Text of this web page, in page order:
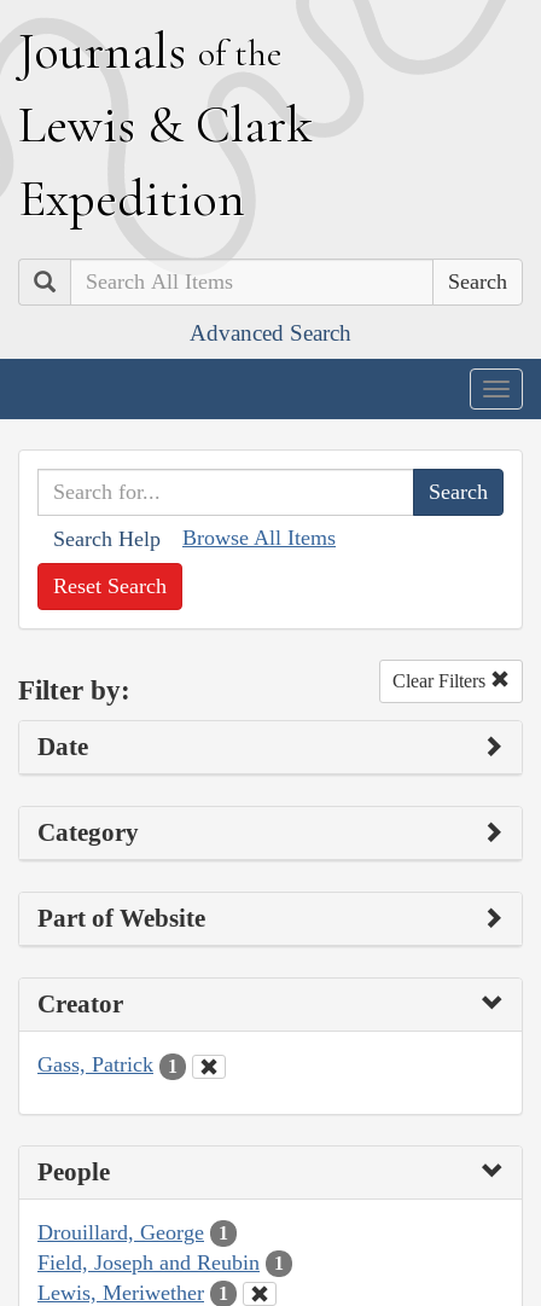
Journals of the
Lewis & Clark
Expedition
Search
Advanced Search
Search Help Browse All Items
Reset Search
Filter by: Clear Filters
Date
Category
Part of Website
Creator
Gass, Patrick 1
People
Drouillard, George 1
Field, Joseph and Reubin 1
Lewis, Meriwether 1